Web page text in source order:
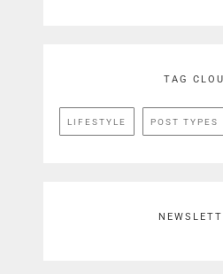
TAG
LIFESTYLE POST TYPES